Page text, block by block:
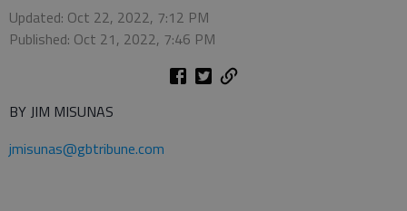
Updated: Oct 22, 2022, 7:12 PM
Published: Oct 21, 2022, 7:46 PM
BY JIM MISUNAS
jmisunas@gbtribune.com